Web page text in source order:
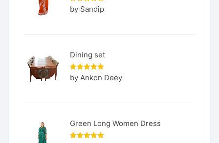
Rated5
out of 5
by Sandip
Dining set
Rated5
out of 5
by Ankon Deey
Green Long Women Dress